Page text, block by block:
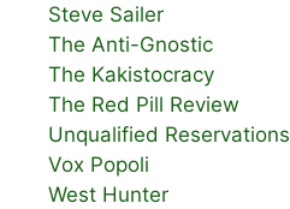
Steve Sailer
The Anti-Gnostic
The Kakistocracy
The Red Pill Review
Unqualified Reservations
Vox Popoli
West Hunter